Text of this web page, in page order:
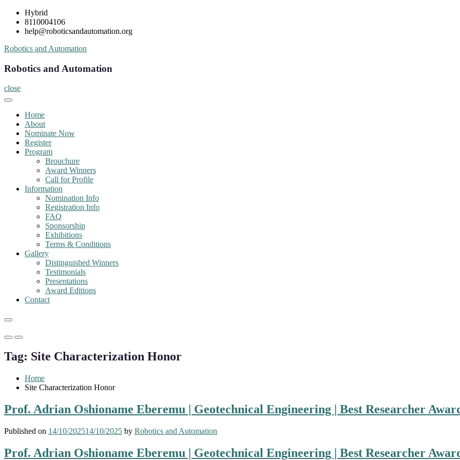
Skip
content
Hybrid
8110004106
help@roboticsandautomation.org
Robotics and Automation
Robotics and Automation
close
Home
About
Nominate Now
Register
Program
Brouchure
Award Winners
Call for Profile
Information
Nomination Info
Registration Info
FAQ
Sponsorship
Exhibitions
Terms & Conditions
Gallery
Distinguished Winners
Testimonials
Presentations
Award Editions
Contact
Primary
for
Mobile
Primary
for
Desktop
Tag: Site Characterization Honor
Home
Site Characterization Honor
Prof. Adrian Oshioname Eberemu | Geotechnical Engineering | Best Researcher
Published on 14/10/202514/10/2025 by Robotics and Automation
Prof. Adrian Oshioname Eberemu | Geotechnical Engineering | Best Researcher